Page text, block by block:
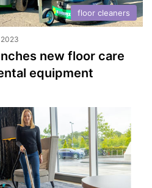
floor cleaners
new floor care
equipment